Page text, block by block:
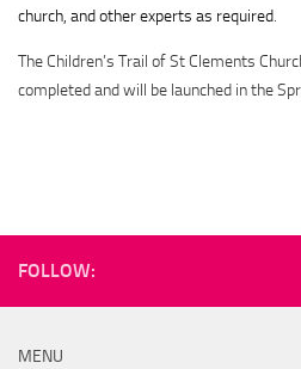
church, and other experts as required.
The Children’s Trail of St Clements
completed and will be launched in the
FOLLOW:
MENU